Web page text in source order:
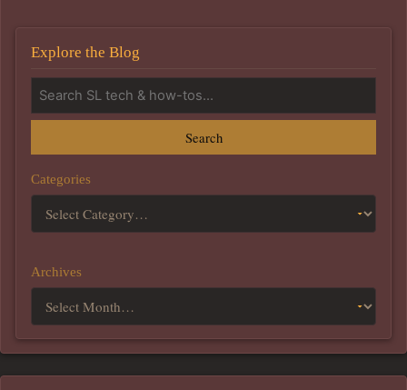
Explore the Blog
Search
Categories
Archives